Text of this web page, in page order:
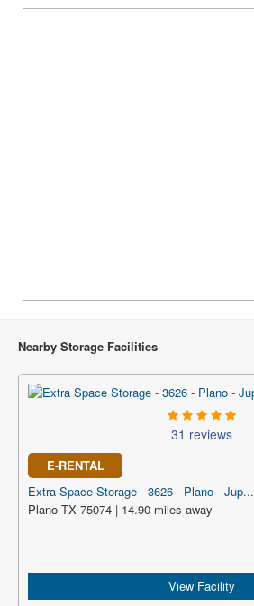
Nearby Storage Facilities
31 reviews
E-RENTAL
Extra Space Storage - 3626 - Plano - Jup...
Plano TX 75074 | 14.90 miles away
View Facility